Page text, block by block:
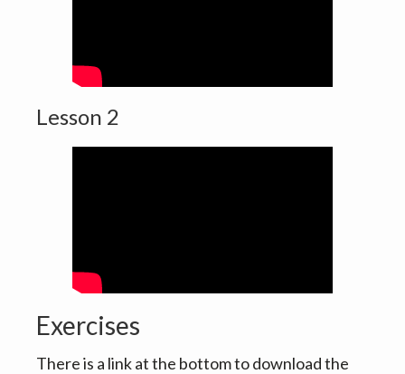
Lesson 2
Exercises
There is a link at the bottom to download the